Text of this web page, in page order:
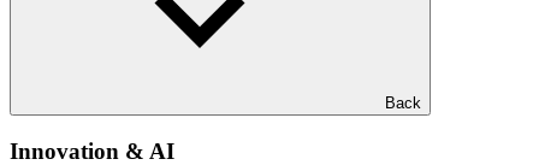
Back
Innovation & AI